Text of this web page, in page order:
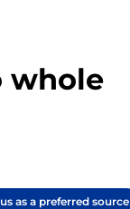
whole
as a preferred source